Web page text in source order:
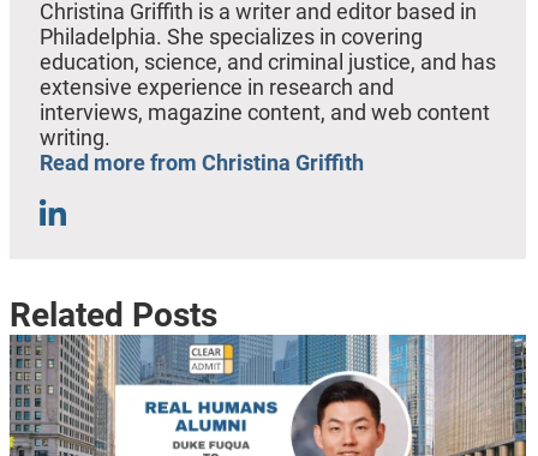
Christina Griffith is a writer and editor based in
Philadelphia. She specializes in covering
education, science, and criminal justice, and has
extensive experience in research and
interviews, magazine content, and web content
writing.
Read more from Christina Griffith
Related Posts